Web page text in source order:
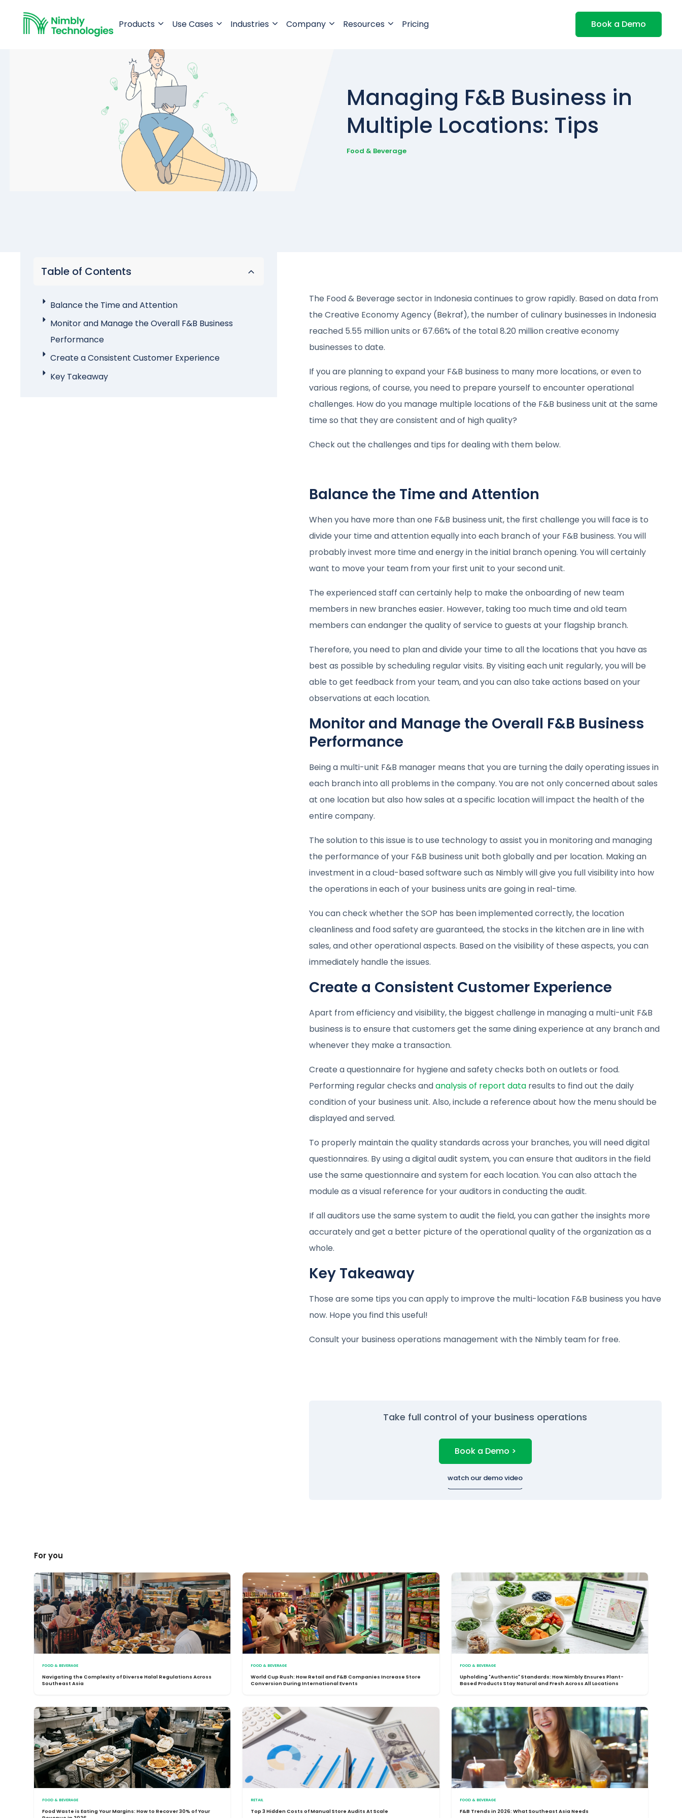
Products Use Cases Industries Company Resources Pricing Book a Demo
Managing F&B Business in
Multiple Locations: Tips
Food & Beverage
Table of Contents
Balance the Time and Attention
Monitor and Manage the Overall F&B Business
Performance
Create a Consistent Customer Experience
Key Takeaway
The Food & Beverage sector in Indonesia continues to grow rapidly. Based on data from
the Creative Economy Agency (Bekraf), the number of culinary businesses in Indonesia
reached 5.55 million units or 67.66% of the total 8.20 million creative economy
businesses to date.
If you are planning to expand your F&B business to many more locations, or even to
various regions, of course, you need to prepare yourself to encounter operational
challenges. How do you manage multiple locations of the F&B business unit at the same
time so that they are consistent and of high quality?
Check out the challenges and tips for dealing with them below.
Balance the Time and Attention
When you have more than one F&B business unit, the first challenge you will face is to
divide your time and attention equally into each branch of your F&B business. You will
probably invest more time and energy in the initial branch opening. You will certainly
want to move your team from your first unit to your second unit.
The experienced staff can certainly help to make the onboarding of new team
members in new branches easier. However, taking too much time and old team
members can endanger the quality of service to guests at your flagship branch.
Therefore, you need to plan and divide your time to all the locations that you have as
best as possible by scheduling regular visits. By visiting each unit regularly, you will be
able to get feedback from your team, and you can also take actions based on your
observations at each location.
Monitor and Manage the Overall F&B Business
Performance
Being a multi-unit F&B manager means that you are turning the daily operating issues in
each branch into all problems in the company. You are not only concerned about sales
at one location but also how sales at a specific location will impact the health of the
entire company.
The solution to this issue is to use technology to assist you in monitoring and managing
the performance of your F&B business unit both globally and per location. Making an
investment in a cloud-based software such as Nimbly will give you full visibility into how
the operations in each of your business units are going in real-time.
You can check whether the SOP has been implemented correctly, the location
cleanliness and food safety are guaranteed, the stocks in the kitchen are in line with
sales, and other operational aspects. Based on the visibility of these aspects, you can
immediately handle the issues.
Create a Consistent Customer Experience
Apart from efficiency and visibility, the biggest challenge in managing a multi-unit F&B
business is to ensure that customers get the same dining experience at any branch and
whenever they make a transaction.
Create a questionnaire for hygiene and safety checks both on outlets or food.
Performing regular checks andanalysis of report dataresults to find out the daily
condition of your business unit. Also, include a reference about how the menu should be
displayed and served.
To properly maintain the quality standards across your branches, you will need digital
questionnaires. By using a digital audit system, you can ensure that auditors in the field
use the same questionnaire and system for each location. You can also attach the
module as a visual reference for your auditors in conducting the audit.
If all auditors use the same system to audit the field, you can gather the insights more
accurately and get a better picture of the operational quality of the organization as a
whole.
Key Takeaway
Those are some tips you can apply to improve the multi-location F&B business you have
now. Hope you find this useful!
Consult your business operations management with the Nimbly team for free.
Take full control of your business operations
Book a Demo >
watch our demo video
For you
FOOD & BEVERAGE
Navigating the Complexity of Diverse Halal Regulations Across
Southeast Asia
FOOD & BEVERAGE
World Cup Rush: How Retail and F&B Companies Increase Store
Conversion During International Events
FOOD & BEVERAGE
Upholding "Authentic" Standards: How Nimbly Ensures Plant-
Based Products Stay Natural and Fresh Across All Locations
FOOD & BEVERAGE
Food Waste is Eating Your Margins: How to Recover 30% of Your
RETAIL
Top 3 Hidden Costs of Manual Store Audits At Scale
FOOD & BEVERAGE
F&B Trends in 2026: What Southeast Asia Needs